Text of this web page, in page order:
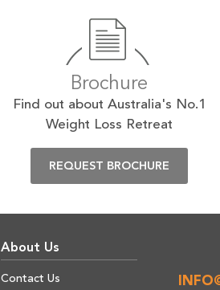
Brochure
Find out about Australia's No.1
Weight Loss Retreat
REQUEST BROCHURE
About Us
Contact Us